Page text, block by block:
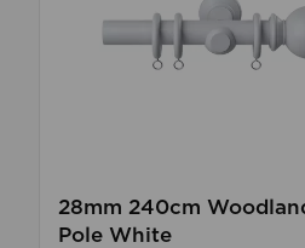
28mm 240cm
Pole White